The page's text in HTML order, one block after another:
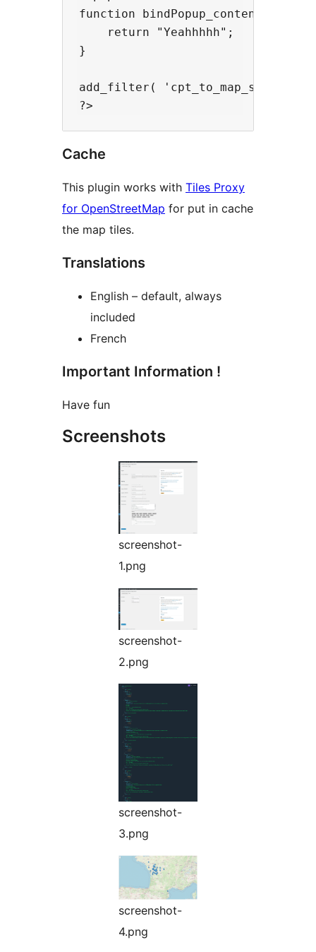
function
    return "Yeahhhhh";
}
add_filter(
Cache
This plugin works with Tiles Proxy
for OpenStreetMap for put in cache
the map tiles.
Translations
English – default, always
included
French
Important Information !
Have fun
Screenshots
screenshot-
1.png
screenshot-
2.png
screenshot-
3.png
screenshot-
4.png